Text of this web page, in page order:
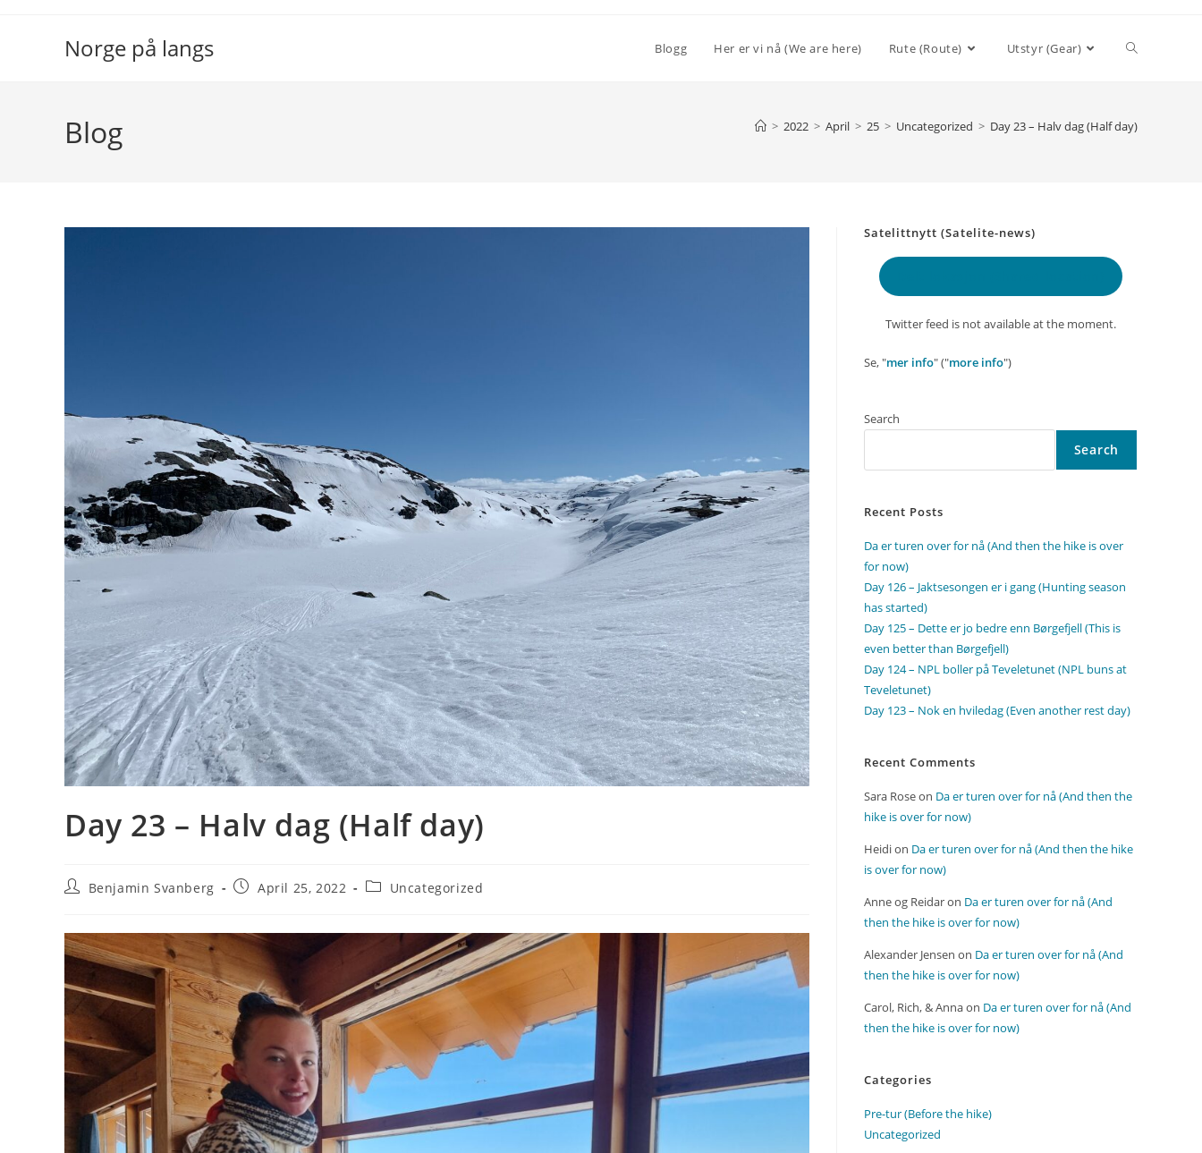
Norge på langs Blogg Her er vi nå (We are here) Rute (Route) Utstyr (Gear) Toggle
Blog > 2022 > April > 25 > Uncategorized > Day 23 – Halv dag (Half day)
Day 23 – Halv dag (Half day)
PostBenjamin Svanberg
PostApril 25, 2022
PostUncategorized
Satelittnytt (Satelite-news)
Twitter feed is not available at the moment.
Se, "mer info" ("more info")
Search
Search
Recent Posts
Da er turen over for nå (And then the hike is over
for now)
Day 126 – Jaktsesongen er i gang (Hunting season
has started)
Day 125 – Dette er jo bedre enn Børgefjell (This is
even better than Børgefjell)
Day 124 – NPL boller på Teveletunet (NPL buns at
Teveletunet)
Day 123 – Nok en hviledag (Even another rest day)
Recent Comments
Sara Roseon Da er turen over for nå (And then the
hike is over for now)
Heidion Da er turen over for nå (And then the hike
is over for now)
Anne og Reidaron Da er turen over for nå (And
then the hike is over for now)
Alexander Jensen on Da er turen over for nå (And
then the hike is over for now)
Carol, Rich, & Annaon Da er turen over for nå (And
then the hike is over for now)
Categories
Pre-tur (Before the hike)
Uncategorized